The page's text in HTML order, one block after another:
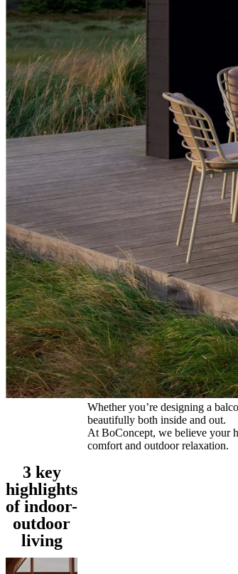
Helena
ChristensenInspirationCustomer
serviceContact Delivery
Product
care
Assembly
instructionsWarrantyLegalFree
Interior
Design
ServiceOrder
free
samplesFind
storeAbout
ValuesCorporate
Responsibility
The
History
loungeCraftsmanship
and
QualityOur
designersCustomisation CareerStandards
and
certificationsAccessibility
StatementBecome
a
franchiseeProfessionalsTrade
ProgramProjectsArticles
and
news
Whether you’re designing a
beautifully both inside and out.
At BoConcept, we believe your
comfort and outdoor relaxation.
3 key
highlights
of indoor-
outdoor
living